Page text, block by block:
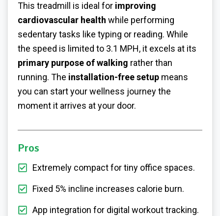
This treadmill is ideal for improving
cardiovascular health while performing
sedentary tasks like typing or reading. While
the speed is limited to 3.1 MPH, it excels at its
primary purpose of walking rather than
running. The installation-free setup means
you can start your wellness journey the
moment it arrives at your door.
Pros
Extremely compact for tiny office spaces.
Fixed 5% incline increases calorie burn.
App integration for digital workout tracking.